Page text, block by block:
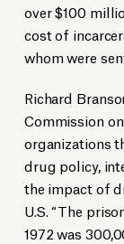
over $100
cost of
whom were
Richard
Commission
organizations
drug policy,
the impact of
U.S. “The
1972 was